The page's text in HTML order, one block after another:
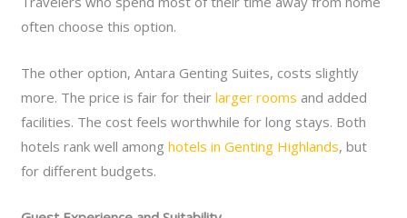
often choose this option.
The other option, Antara Genting Suites, costs slightly
more. The price is fair for theirlarger rooms and added
facilities. The cost feels worthwhile for long stays. Both
hotels rank well amonghotels in Genting Highlands, but
for different budgets.